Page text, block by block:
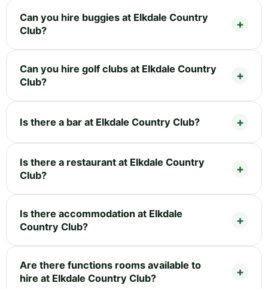
Can you hire buggies at Elkdale Country
Club?
Can you hire golf clubs at Elkdale Country
Club?
Is there a bar at Elkdale Country Club?
Is there a restaurant at Elkdale Country
Club?
Is there accommodation at Elkdale
Country Club?
Are there functions rooms available to
hire at Elkdale Country Club?